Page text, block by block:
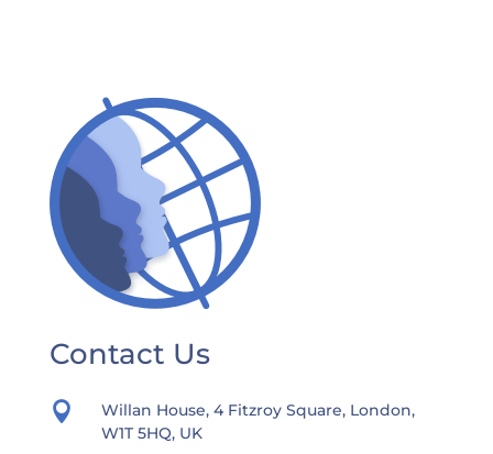
Contact Us

Willan House, 4 Fitzroy Square, London,
W1T 5HQ, UK